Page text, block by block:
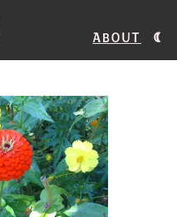
About